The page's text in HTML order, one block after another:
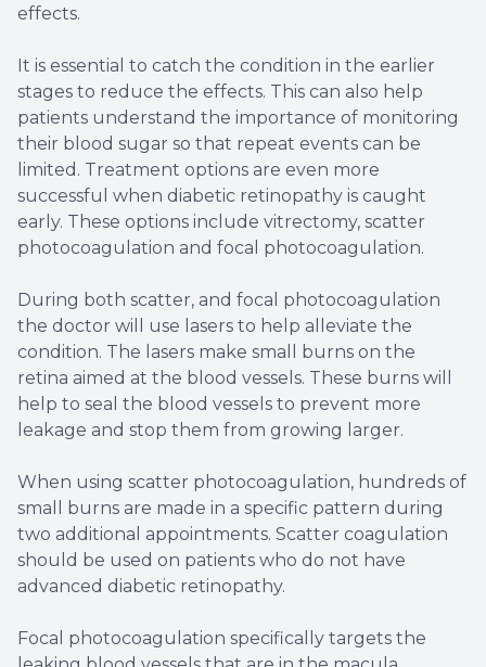
effects.
It is essential to catch the condition in the earlier
stages to reduce the effects. This can also help
patients understand the importance of monitoring
their blood sugar so that repeat events can be
limited. Treatment options are even more
successful when diabetic retinopathy is caught
early. These options include vitrectomy, scatter
photocoagulation and focal photocoagulation.
During both scatter, and focal photocoagulation
the doctor will use lasers to help alleviate the
condition. The lasers make small burns on the
retina aimed at the blood vessels. These burns will
help to seal the blood vessels to prevent more
leakage and stop them from growing larger.
When using scatter photocoagulation, hundreds of
small burns are made in a specific pattern during
two additional appointments. Scatter coagulation
should be used on patients who do not have
advanced diabetic retinopathy.
Focal photocoagulation specifically targets the